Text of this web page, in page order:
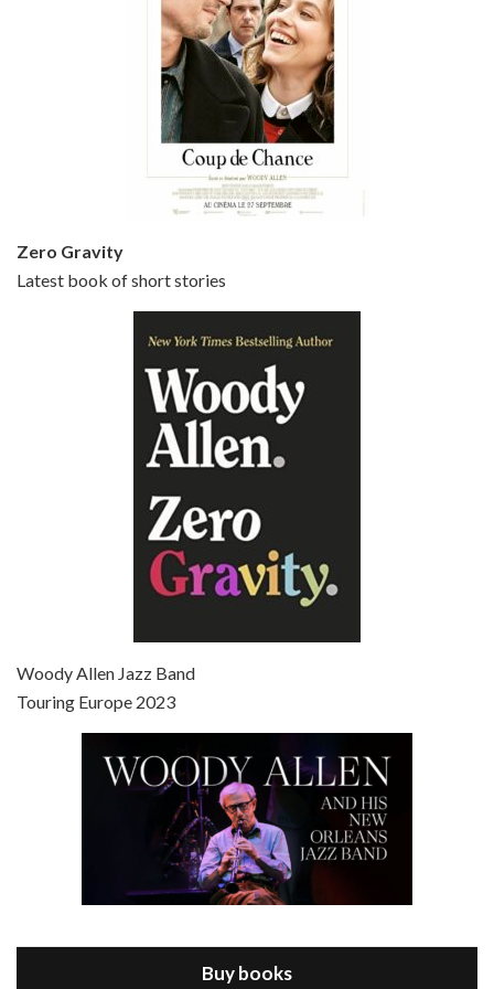
Episode 5 - Small Time Crooks (2000)
Episode 6 - Broadway Danny Rose (1984)
Jun 27, 2021 • 31:19
Episode 8 - Annie Hall (1977)
Zero Gravity
Latest book of short stories
Woody Allen Jazz Band
Touring Europe 2023
Buy books